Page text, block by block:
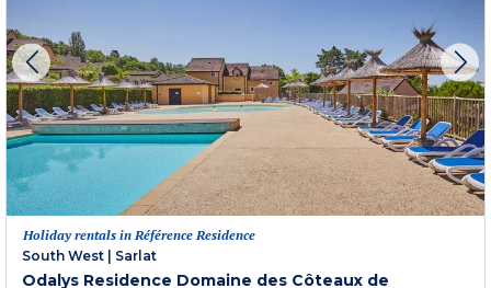
Holiday rentals in Référence Residence
South West | Sarlat
Odalys Residence Domaine des Côteaux de